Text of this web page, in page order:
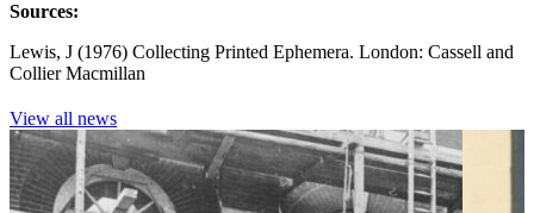
Sources:
Lewis, J (1976) Collecting Printed Ephemera. London: Cassell and
Collier Macmillan
View all news